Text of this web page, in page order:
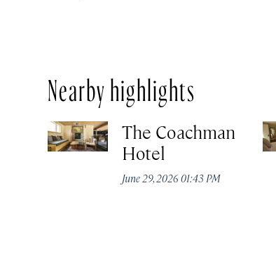
Nearby highlights
The Coachman
Hotel
June 29, 2026 01:43 PM